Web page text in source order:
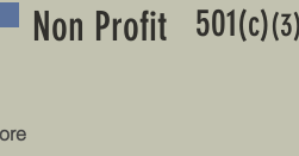
Non Profit 501(c)(3)